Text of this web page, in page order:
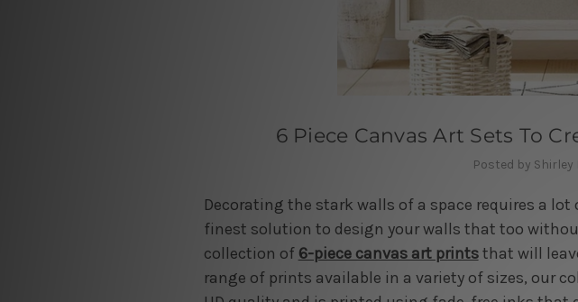
6 Piece Canvas Art Sets To
Posted by
Decorating the stark walls of a space requires a
finest solution to design your walls that too
collection of 6-piece canvas art prints that will
range of prints available in a variety of sizes, our